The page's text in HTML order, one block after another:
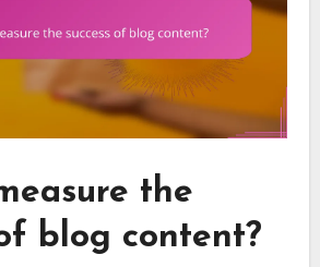
the
blog content?